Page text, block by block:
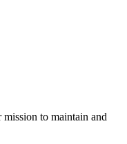
to maintain and